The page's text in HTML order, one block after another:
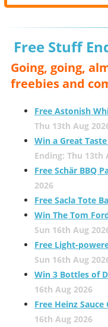
Free Stuff
Going, going,
freebies and
Free Astonish
Thu 13th Aug
Win a Great
Ending: Thu 13th
Free Schär BBQ
2026
Free Sacla Tote
Win The Tom
Sun 16th Aug
Free Light-
Sun 16th Aug
Win 3 Bottles of
16th Aug 2026
Free Heinz
16th Aug 2026